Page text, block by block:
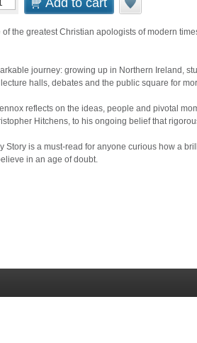
Add to cart
the greatest Christian apologists of modern
journey: growing up in Northern Ireland,
halls, debates and the public square for
reflects on the ideas, people and pivotal
Hitchens, to his ongoing belief that
Story is a must-read for anyone curious how a
in an age of doubt.